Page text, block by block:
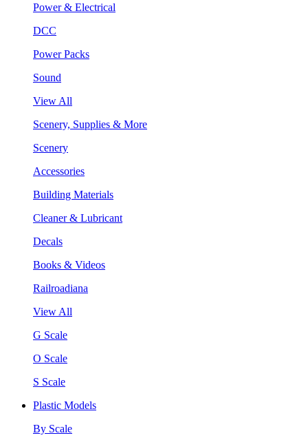
Power & Electrical
DCC
Power Packs
Sound
View All
Scenery, Supplies & More
Scenery
Accessories
Building Materials
Cleaner & Lubricant
Decals
Books & Videos
Railroadiana
View All
G Scale
O Scale
S Scale
Plastic Models
By Scale